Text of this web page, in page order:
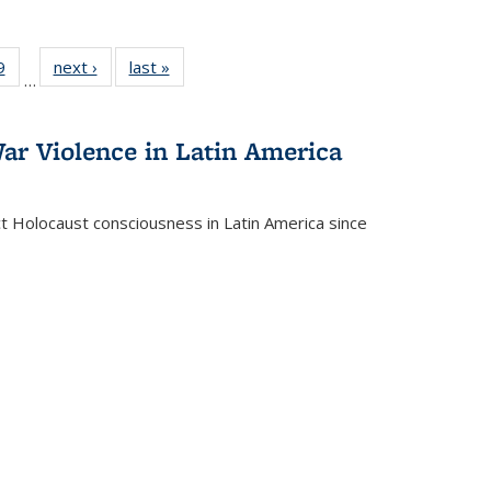
of 22 Full
listing table:
…
next ›
Full listing
table:
last »
Violence in Latin America
consciousness in Latin America since